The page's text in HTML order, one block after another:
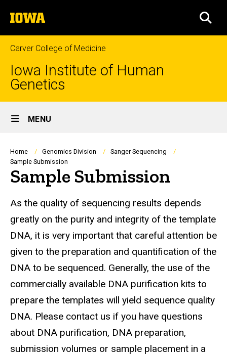
to
content
The
University
of
Iowa
Carver College of Medicine
Iowa Institute of Human
Genetics
Site
Main
Navigation
MENU
Breadcrumb
Home Genomics Division
Sanger Sequencing
Sample Submission
Sample Submission
As the quality of sequencing results depends
greatly on the purity and integrity of the template
DNA, it is very important that careful attention be
given to the preparation and quantification of the
DNA to be sequenced. Generally, the use of the
commercially available DNA purification kits to
prepare the templates will yield sequence quality
DNA. Please contact us if you have questions
about DNA purification, DNA preparation,
submission volumes or sample placement in a